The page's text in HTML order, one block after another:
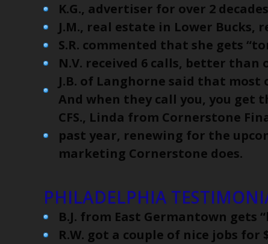
K.G., advertiser for over 2
J.M., real estate in Lower Bucks,
S.R. commented that she gets
N.V. received 6 calls, better
J.B. of Langhorne said that most
And when they call you, you get
CFS., Linda from Cornerstone
past year, renewing for the
marketing Cornerstone does.
PHILADELPHIA
B.J. from East Germantown
R.W. got a couple of nice jobs for